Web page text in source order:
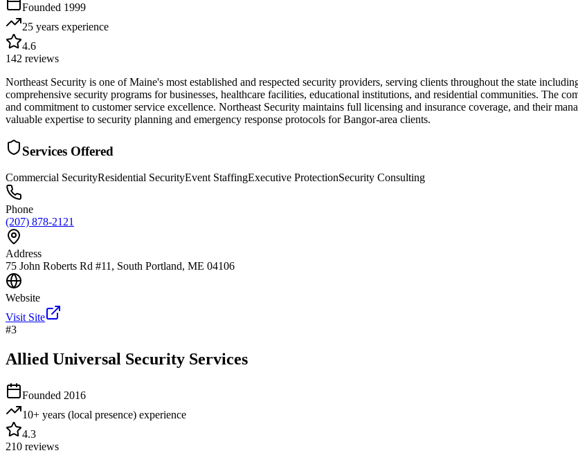
Founded 1999
25 years experience
4.6
142 reviews
Northeast Security is one of Maine's most established and respected security providers, serving clients throughout the state
comprehensive security programs for businesses, healthcare facilities, educational institutions, and residential communities. The
and commitment to customer service excellence. Northeast Security maintains full licensing and insurance coverage, and their
valuable expertise to security planning and emergency response protocols for Bangor-area clients.
Services Offered
Commercial SecurityResidential SecurityEvent StaffingExecutive ProtectionSecurity Consulting
Phone
(207) 878-2121
Address
75 John Roberts Rd #11, South Portland, ME 04106
Website
Visit Site
#3
Allied Universal Security Services
Founded 2016
10+ years (local presence) experience
4.3
210 reviews